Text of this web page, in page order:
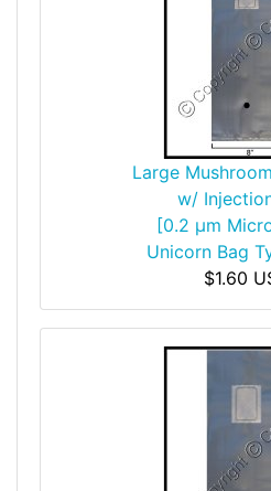
Large
w/
[0.2 µm
Unicorn Bag
$1.60